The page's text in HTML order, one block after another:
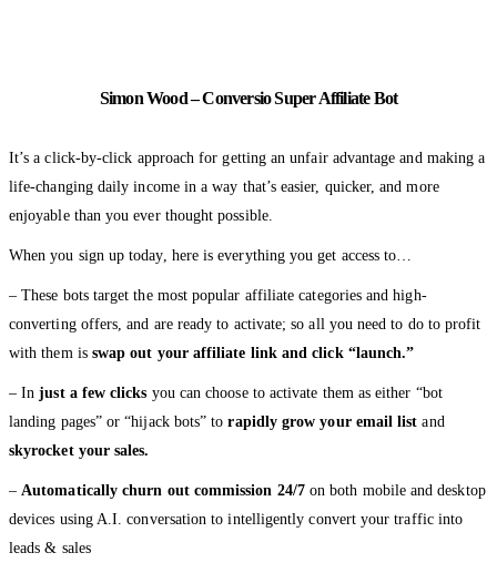
Simon Wood – Conversio Super Affiliate Bot
It’s a click-by-click approach for getting an unfair advantage and making a
life-changing daily income in a way that’s easier, quicker, and more
enjoyable than you ever thought possible.
When you sign up today, here is everything you get access to…
– These bots target the most popular affiliate categories and high-
converting offers, and are ready to activate; so all you need to do to profit
with them is swap out your affiliate link and click “launch.”
– Injust a few clicks you can choose to activate them as either “bot
landing pages” or “hijack bots” torapidly grow your email list and
skyrocket your sales.
– Automatically churn out commission 24/7on both mobile and desktop
devices using A.I. conversation to intelligently convert your traffic into
leads & sales